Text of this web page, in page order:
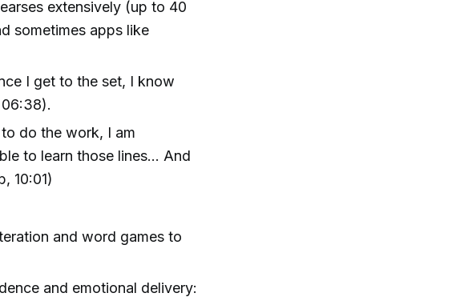
extensively (up to 40
sometimes apps like
I get to the set, I know
do the work, I am
to learn those lines… And
10:01)
and word games to
and emotional delivery: